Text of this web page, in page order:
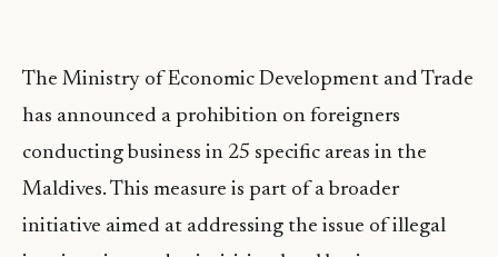
The Ministry of Economic Development and Trade
has announced a prohibition on foreigners
conducting business in 25 specific areas in the
Maldives. This measure is part of a broader
initiative aimed at addressing the issue of illegal